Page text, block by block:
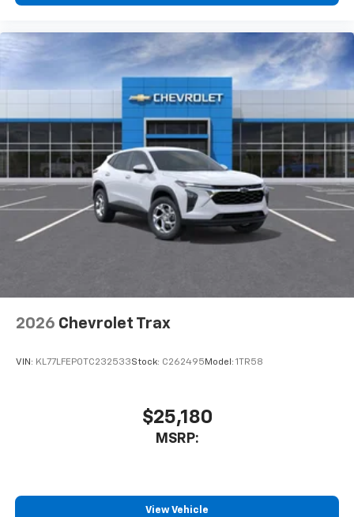
2026 Chevrolet Trax
VIN: KL77LFEP0TC232533Stock: C262495 Model: 1TR58
$25,180
MSRP:
View Vehicle